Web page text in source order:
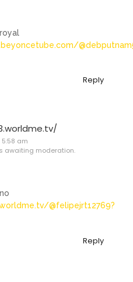
Reply
am
awaiting moderation.
@felipejrt12769?
Reply